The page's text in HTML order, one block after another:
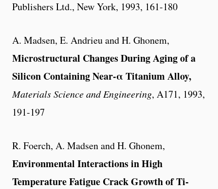
Publishers Ltd., New York, 1993, 161-180
A. Madsen, E. Andrieu and H. Ghonem,
Microstructural Changes During Aging of a
Silicon Containing Near-α Titanium Alloy,
Materials Science and Engineering, A171, 1993,
191-197
R. Foerch, A. Madsen and H. Ghonem,
Environmental Interactions in High
Temperature Fatigue Crack Growth of Ti-